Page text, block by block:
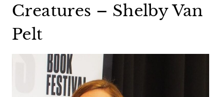
Creatures – Shelby Van
Pelt